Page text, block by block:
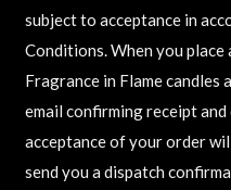
subject to acceptance in
Conditions. When you
Fragrance in Flame candles
email confirming receipt
acceptance of your order
send you a dispatch